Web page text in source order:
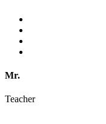
Mr.
Teacher